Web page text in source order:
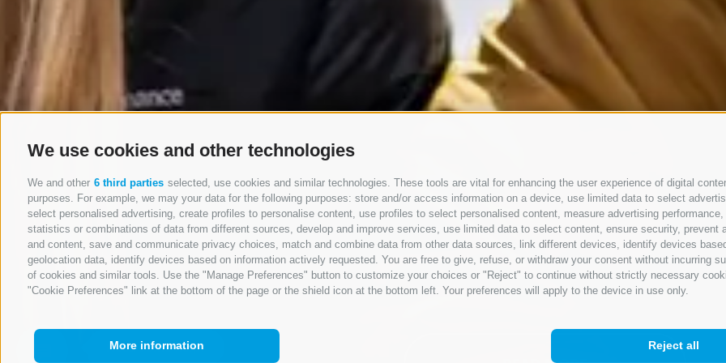
We use cookies and other technologies
We and other 6 third parties selected, use cookies and similar technologies. These tools are vital for enhancing the user experience of digital
purposes. For example, we may your data for the following purposes: store and/or access information on a device, use limited data to select
select personalised advertising, create profiles to personalise content, use profiles to select personalised content, measure advertising
statistics or combinations of data from different sources, develop and improve services, use limited data to select content, ensure security, prevent
and content, save and communicate privacy choices, match and combine data from other data sources, link different devices, identify devices
geolocation data, identify devices based on information actively requested. You are free to give, refuse, or withdraw your consent without incurring
of cookies and similar tools. Use the "Manage Preferences" button to customize your choices or "Reject" to continue without strictly necessary
"Cookie Preferences" link at the bottom of the page or the shield icon at the bottom left. Your preferences will apply to the device in use only.
Reject all
More information